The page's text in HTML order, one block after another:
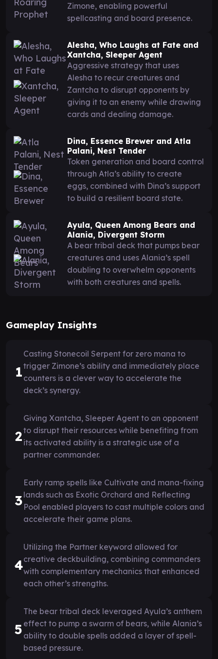
Zimone, enabling powerful
spellcasting and board presence.
Alesha, Who Laughs at Fate and
Xantcha, Sleeper Agent
Aggressive strategy that uses
Alesha to recur creatures and
Zantcha to disrupt opponents by
giving it to an enemy while drawing
cards and dealing damage.
Dina, Essence Brewer and Atla
Palani, Nest Tender
Token generation and board control
through Atla’s ability to create
eggs, combined with Dina’s support
to build a resilient board state.
Ayula, Queen Among Bears and
Alania, Divergent Storm
A bear tribal deck that pumps bear
creatures and uses Alania’s spell
doubling to overwhelm opponents
with both creatures and spells.
Gameplay Insights
1
Casting Stonecoil Serpent for zero mana to
trigger Zimone’s ability and immediately place
counters is a clever way to accelerate the
deck’s synergy.
2
Giving Xantcha, Sleeper Agent to an opponent
to disrupt their resources while benefiting from
its activated ability is a strategic use of a
partner commander.
3
Early ramp spells like Cultivate and mana-fixing
lands such as Exotic Orchard and Reflecting
Pool enabled players to cast multiple colors and
accelerate their game plans.
4
Utilizing the Partner keyword allowed for
creative deckbuilding, combining commanders
with complementary mechanics that enhanced
each other’s strengths.
5
The bear tribal deck leveraged Ayula’s anthem
effect to pump a swarm of bears, while Alania’s
ability to double spells added a layer of spell-
based pressure.